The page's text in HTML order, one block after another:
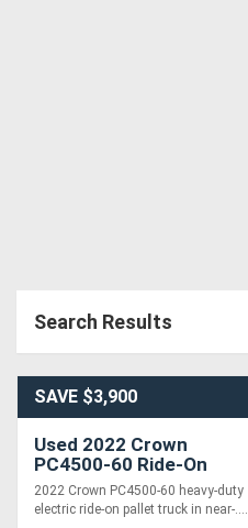
Search Results
SAVE $3,900
Used 2022 Crown
PC4500-60 Ride-On
Electric Pallet Jack | 2.7T
Capacity | 112 Hours |
2022 Crown PC4500-60 heavy-duty
electric ride-on pallet truck in near-....